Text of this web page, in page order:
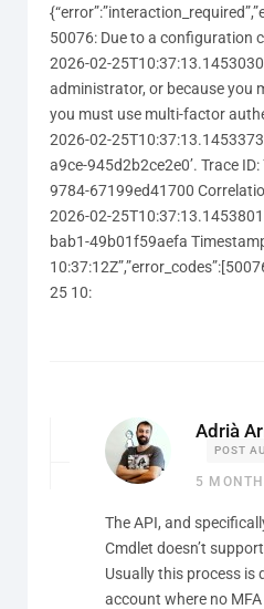
50076: Due to a configuration
2026-02-
administrator, or because you
you must use multi-factor
2026-02-
a9ce-945d2b2ce2e0’. Trace
9784-67199ed41700
2026-02-
bab1-49b01f59aefa
25 10:
Adrià
POST
5
The API, and
Cmdlet doesn’t
Usually this process is
account where no